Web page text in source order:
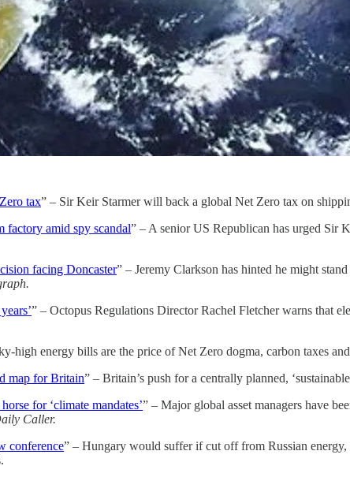
tax” – Sir Keir Starmer will back a global Net Zero tax on
factory amid spy scandal” – A senior US Republican has urged Sir
facing Doncaster” – Jeremy Clarkson has hinted he might
” – Octopus Regulations Director Rachel Fletcher warns that
high energy bills are the price of Net Zero dogma, carbon taxes
map for Britain” – Britain’s push for a centrally planned,
for ‘climate mandates’” – Major global asset managers have
Caller.
conference” – Hungary would suffer if cut off from Russian